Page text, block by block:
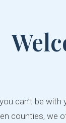
can’t be
counties, we